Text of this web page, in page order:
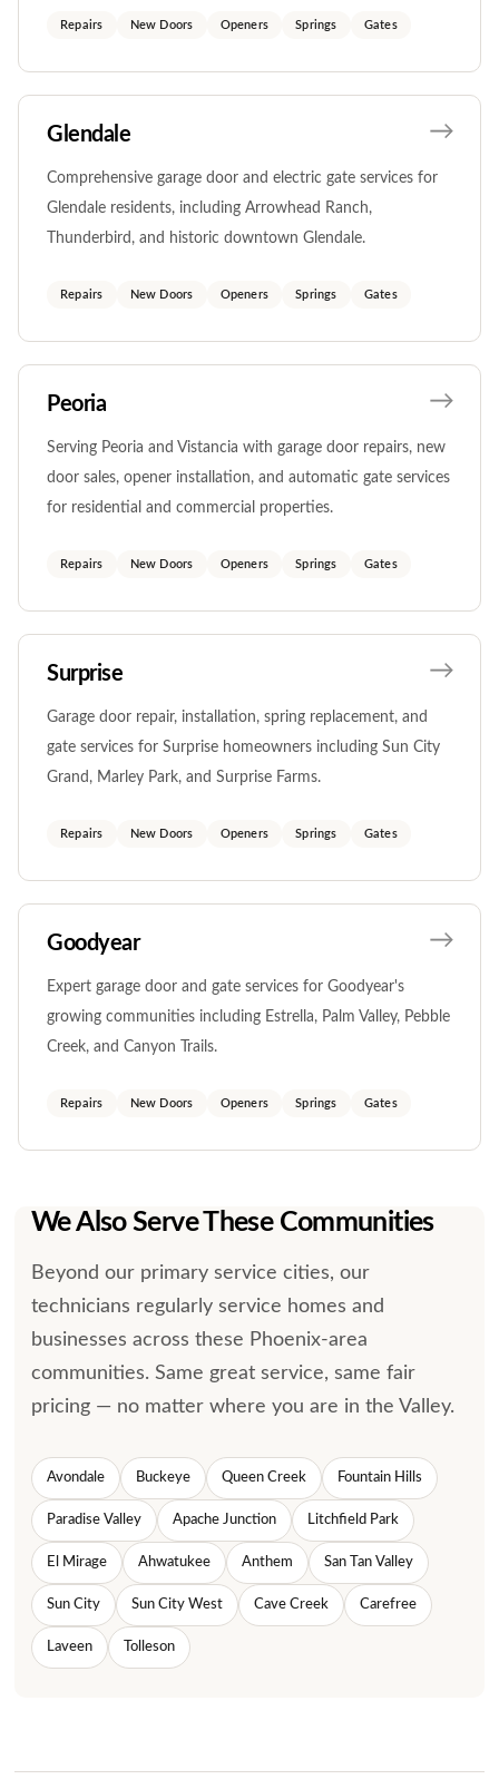
Repairs New Doors Openers Springs Gates
Glendale
Comprehensive garage door and electric gate services for
Glendale residents, including Arrowhead Ranch,
Thunderbird, and historic downtown Glendale.
Repairs New Doors Openers Springs Gates
Peoria
Serving Peoria and Vistancia with garage door repairs, new
door sales, opener installation, and automatic gate services
for residential and commercial properties.
Repairs New Doors Openers Springs Gates
Surprise
Garage door repair, installation, spring replacement, and
gate services for Surprise homeowners including Sun City
Grand, Marley Park, and Surprise Farms.
Repairs New Doors Openers Springs Gates
Goodyear
Expert garage door and gate services for Goodyear's
growing communities including Estrella, Palm Valley, Pebble
Creek, and Canyon Trails.
Repairs New Doors Openers Springs Gates
We Also Serve These Communities
Beyond our primary service cities, our
technicians regularly service homes and
businesses across these Phoenix-area
communities. Same great service, same fair
pricing — no matter where you are in the Valley.
Avondale Buckeye Queen Creek Fountain Hills
Paradise Valley Apache Junction Litchfield Park
El Mirage Ahwatukee Anthem San Tan Valley
Sun City Sun City West Cave Creek Carefree
Laveen Tolleson